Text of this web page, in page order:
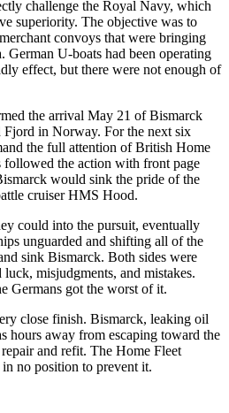
challenge the Royal Navy, which
superiority. The objective was to
convoys that were bringing
U-boats had been operating
effect, but there were not enough of
the arrival May 21 of Bismarck
Fjord in Norway. For the next six
the full attention of British Home
followed the action with front page
would sink the pride of the
cruiser HMS Hood.
could into the pursuit, eventually
unguarded and shifting all of the
sink Bismarck. Both sides were
misjudgments, and mistakes.
Germans got the worst of it.
close finish. Bismarck, leaking oil
hours away from escaping toward the
and refit. The Home Fleet
no position to prevent it.